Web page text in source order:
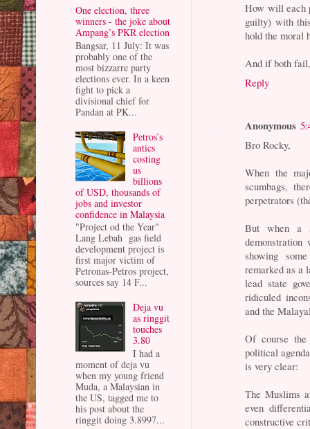
How will each
guilty) with
hold the moral
And if both
Reply
Anonymous
Bro Rocky,
When the
scumbags,
perpetrators
But when a
showing
remarked as a
lead state
ridiculed
and the
Of course
political
is very clear:
The Muslims
even
constructive
One election, three
winners - the joke about
Ampang’s PKR election
Bangsar, 11 July: It was
probably one of the
most bizzarre party
elections ever. In a keen
fight to pick a
divisional chief for
Pandan at PK...
Petros’s
antics
costing
us
billions
of USD, thousands of
jobs and investor
confidence in Malaysia
"Project od the Year"
Lang Lebah gas field
development project is
first major victim of
Petronas-Petros project,
sources say 14 F...
Deja vu
as ringgit
touches
3.80
I had a
moment of deja vu
when my young friend
Muda, a Malaysian in
the US, tagged me to
his post about the
ringgit doing 3.8997...